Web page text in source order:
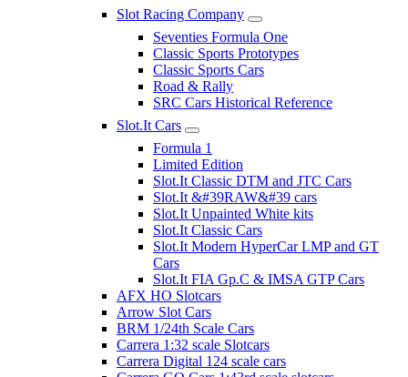
Slot Racing Company
Seventies Formula One
Classic Sports Prototypes
Classic Sports Cars
Road & Rally
SRC Cars Historical Reference
Slot.It Cars
Formula 1
Limited Edition
Slot.It Classic DTM and JTC Cars
Slot.It &#39RAW&#39 cars
Slot.It Unpainted White kits
Slot.It Classic Cars
Slot.It Modern HyperCar LMP and GT
Cars
Slot.It FIA Gp.C & IMSA GTP Cars
AFX HO Slotcars
Arrow Slot Cars
BRM 1/24th Scale Cars
Carrera 1:32 scale Slotcars
Carrera Digital 124 scale cars